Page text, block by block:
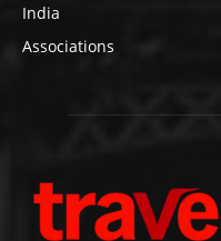
India
Associations